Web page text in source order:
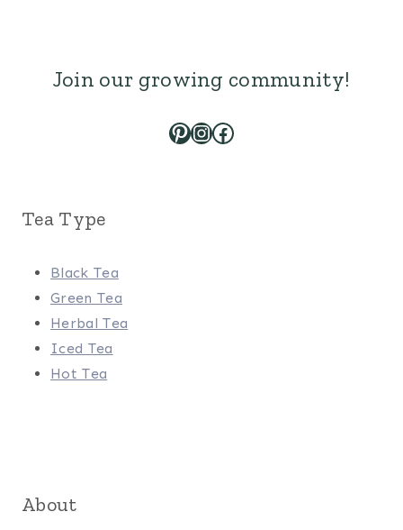
Join our growing community!
Pinterest
Instagram
Facebook
Tea Type
Black Tea
Green Tea
Herbal Tea
Iced Tea
Hot Tea
About